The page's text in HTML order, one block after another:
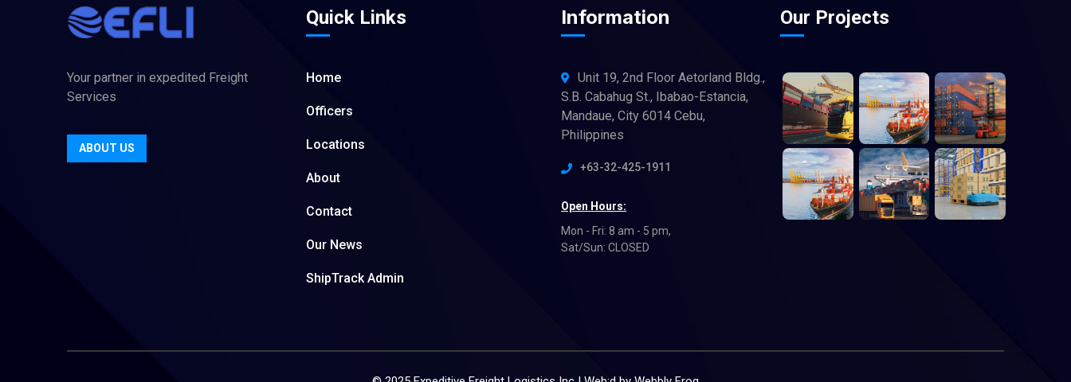
Your partner in expedited Freight
Services
ABOUT US
Quick Links
Home
Officers
Locations
About
Contact
Our News
ShipTrack Admin
Information
Unit 19, 2nd Floor Aetorland Bldg.,
S.B. Cabahug St., Ibabao-Estancia,
Mandaue, City 6014 Cebu,
Philippines
+63-32-425-1911
Open Hours:
Mon - Fri: 8 am - 5 pm,
Sat/Sun: CLOSED
Our Projects